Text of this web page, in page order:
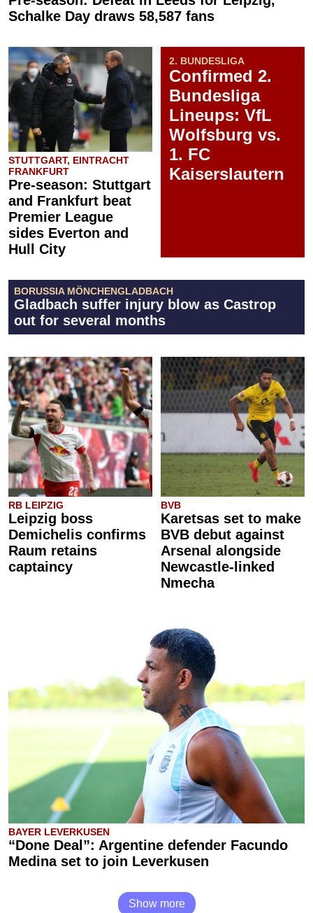
Schalke Day draws 58,587 fans
STUTTGART, EINTRACHT
FRANKFURT
Pre-season: Stuttgart
and Frankfurt beat
Premier League
sides Everton and
Hull City
2. BUNDESLIGA
Confirmed 2.
Bundesliga
Lineups: VfL
Wolfsburg vs.
1. FC
Kaiserslautern
BORUSSIA MÖNCHENGLADBACH
Gladbach suffer injury blow as Castrop
out for several months
RB LEIPZIG
Leipzig boss
Demichelis confirms
Raum retains
captaincy
BVB
Karetsas set to make
BVB debut against
Arsenal alongside
Newcastle-linked
Nmecha
BAYER LEVERKUSEN
“Done Deal”: Argentine defender Facundo
Medina set to join Leverkusen
Show more